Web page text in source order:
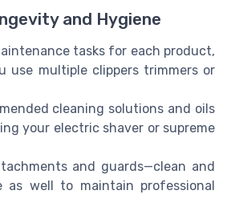
and Hygiene
tasks for each product,
use multiple clippers trimmers or
cleaning solutions and oils
your electric shaver or supreme
and guards—clean and
as well to maintain professional